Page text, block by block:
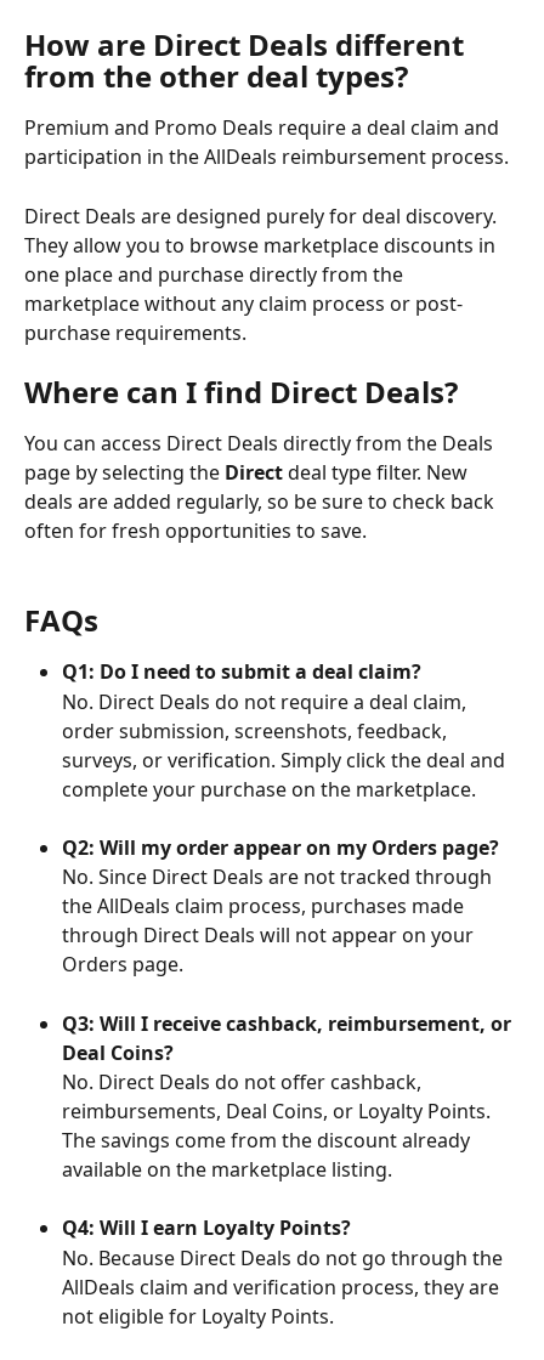
How are Direct Deals different
from the other deal types?
Premium and Promo Deals require a deal claim and
participation in the AllDeals reimbursement process.
Direct Deals are designed purely for deal discovery.
They allow you to browse marketplace discounts in
one place and purchase directly from the
marketplace without any claim process or post-
purchase requirements.
Where can I find Direct Deals?
You can access Direct Deals directly from the Deals
page by selecting the Direct deal type filter. New
deals are added regularly, so be sure to check back
often for fresh opportunities to save.
FAQs
Q1: Do I need to submit a deal claim?
No. Direct Deals do not require a deal claim,
order submission, screenshots, feedback,
surveys, or verification. Simply click the deal and
complete your purchase on the marketplace.
Q2: Will my order appear on my Orders page?
No. Since Direct Deals are not tracked through
the AllDeals claim process, purchases made
through Direct Deals will not appear on your
Orders page.
Q3: Will I receive cashback, reimbursement, or
Deal Coins?
No. Direct Deals do not offer cashback,
reimbursements, Deal Coins, or Loyalty Points.
The savings come from the discount already
available on the marketplace listing.
Q4: Will I earn Loyalty Points?
No. Because Direct Deals do not go through the
AllDeals claim and verification process, they are
not eligible for Loyalty Points.